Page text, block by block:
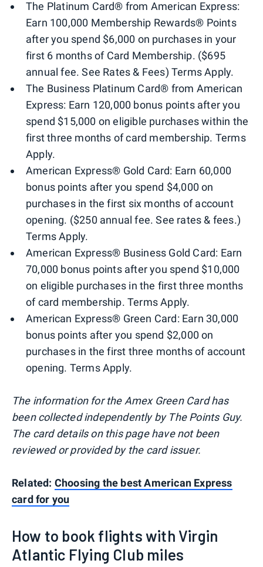
The Platinum Card® from American Express:
Earn 100,000 Membership Rewards® Points
after you spend $6,000 on purchases in your
first 6 months of Card Membership. ($695
annual fee. See Rates & Fees) Terms Apply.
The Business Platinum Card® from American
Express: Earn 120,000 bonus points after you
spend $15,000 on eligible purchases within the
first three months of card membership. Terms
Apply.
American Express® Gold Card: Earn 60,000
bonus points after you spend $4,000 on
purchases in the first six months of account
opening. ($250 annual fee. See rates & fees.)
Terms Apply.
American Express® Business Gold Card: Earn
70,000 bonus points after you spend $10,000
on eligible purchases in the first three months
of card membership. Terms Apply.
American Express® Green Card: Earn 30,000
bonus points after you spend $2,000 on
purchases in the first three months of account
opening. Terms Apply.
The information for the Amex Green Card has
been collected independently by The Points Guy.
The card details on this page have not been
reviewed or provided by the card issuer.
Related: Choosing the best American Express
card for you
How to book flights with Virgin
Atlantic Flying Club miles